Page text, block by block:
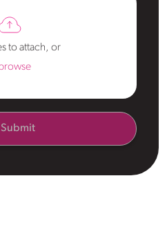
to attach, or
browse
Submit